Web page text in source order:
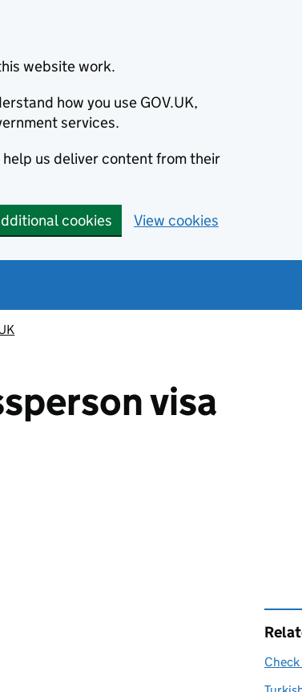
website work.
how you use GOV.UK,
services.
us deliver content from their
cookies View cookies
visa
Check